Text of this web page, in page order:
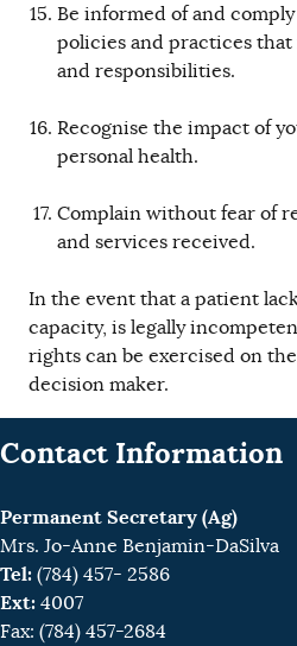
Be informed of and
policies and practices
and responsibilities.
Recognise the impact of
personal health.
Complain without fear of
and services received.
In the event that a patient
capacity, is legally
rights can be exercised on
decision maker.
Contact Information
Permanent Secretary (Ag)
Mrs. Jo-Anne Benjamin-DaSilva
Tel: (784) 457- 2586
Ext: 4007
Fax: (784) 457-2684